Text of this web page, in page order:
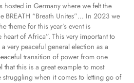
hosted in Germany where we felt the
BREATH “Breath Unites”… In 2023 we
theme for this year’s event is
heart of Africa”. This very important to
very peaceful general election as a
transition of power from one
that this is a great example to most
when it comes to letting go of